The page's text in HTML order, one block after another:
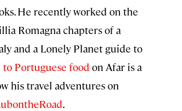
He recently worked on the
Romagna chapters of a
and a Lonely Planet guide to
to Portuguese food on Afar is a
his travel adventures on
.